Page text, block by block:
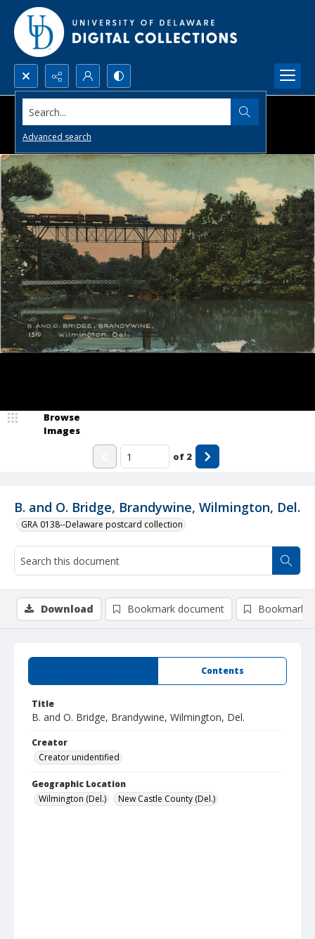
Search...
Advanced search
B. and O. Bridge, Brandywine, Wilmington, Del.
GRA 0138--Delaware postcard collection
Browse
Images
of 2
Contents
Title
B. and O. Bridge, Brandywine, Wilmington, Del.
Creator
Creator unidentified
Geographic Location
Wilmington (Del.)
New Castle County (Del.)
Download Bookmark document Bookmark